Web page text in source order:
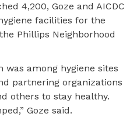
4,200, Goze and AICDC
facilities for the
Phillips Neighborhood
among hygiene sites
partnering organizations
others to stay healthy.
Goze said.